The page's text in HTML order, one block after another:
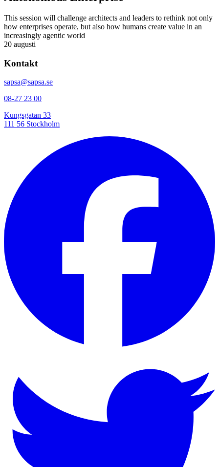
This session will challenge architects and leaders to rethink not only
how enterprises operate, but also how humans create value in an
increasingly agentic world
20 augusti
Kontakt
sapsa@sapsa.se
08-27 23 00
Kungsgatan 33
111 56 Stockholm